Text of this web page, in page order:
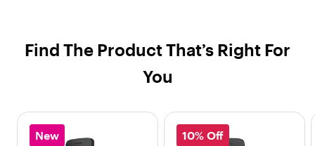
Find The Product That’s Right For
You
New
10% Off